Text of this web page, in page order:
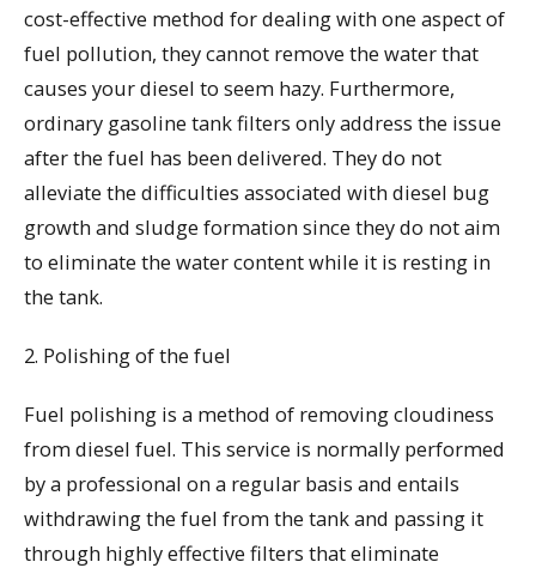
cost-effective method for dealing with one aspect of
fuel pollution, they cannot remove the water that
causes your diesel to seem hazy. Furthermore,
ordinary gasoline tank filters only address the issue
after the fuel has been delivered. They do not
alleviate the difficulties associated with diesel bug
growth and sludge formation since they do not aim
to eliminate the water content while it is resting in
the tank.
2. Polishing of the fuel
Fuel polishing is a method of removing cloudiness
from diesel fuel. This service is normally performed
by a professional on a regular basis and entails
withdrawing the fuel from the tank and passing it
through highly effective filters that eliminate